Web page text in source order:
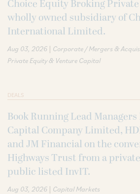
Choice Equity Broking
wholly owned subsidiary of
International Limited.
Aug 03, 2026 | Corporate / Mergers &
Private Equity & Venture Capital
DEALS
Book Running Lead
Capital Company Limited,
and JM Financial on the
Highways Trust from a
public listed InvIT.
Aug 03, 2026 | Capital Markets